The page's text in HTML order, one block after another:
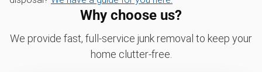
Why choose us?
We provide fast, full-service junk removal to keep your
home clutter-free.